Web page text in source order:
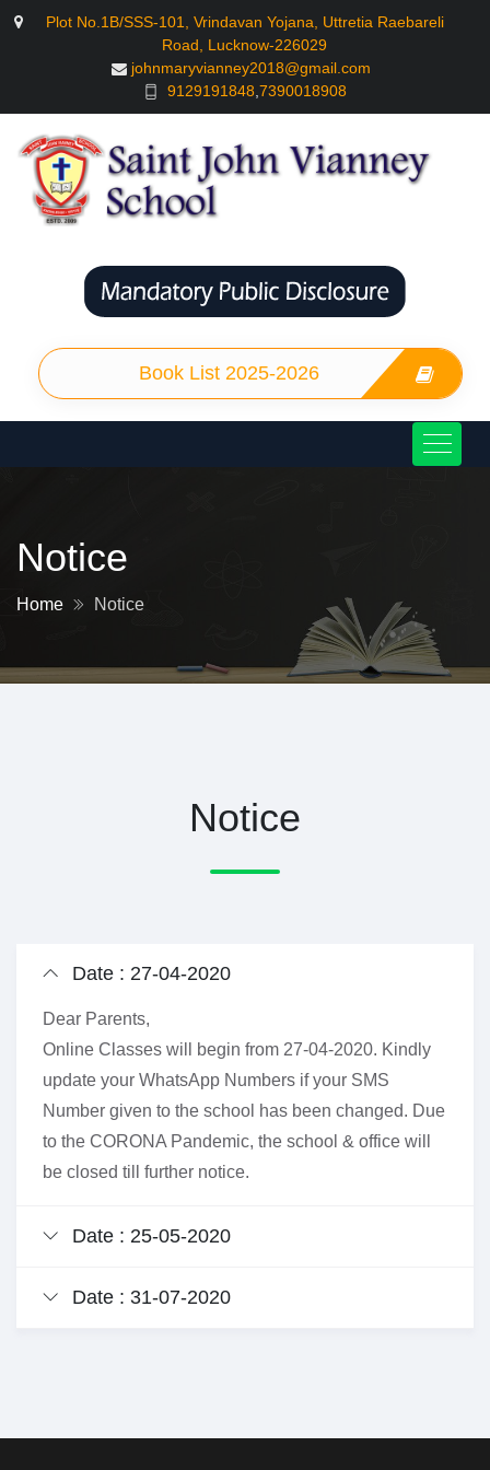
Plot No.1B/SSS-101, Vrindavan Yojana, Uttretia Raebareli
Road, Lucknow-226029
johnmaryvianney2018@gmail.com
9129191848 7390018908
Book List 2025-2026
Notice
Home Notice
Notice
Date : 27-04-2020
Dear Parents,
Online Classes will begin from 27-04-2020. Kindly
update your WhatsApp Numbers if your SMS
Number given to the school has been changed. Due
to the CORONA Pandemic, the school & office will
be closed till further notice.
Date : 25-05-2020
Date : 31-07-2020